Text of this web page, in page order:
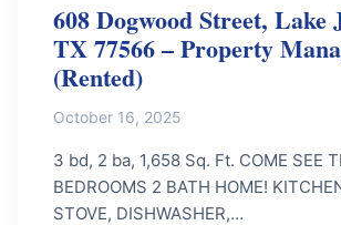
608 Dogwood Street, Lake
TX 77566 – Property
(Rented)
October 16, 2025
3 bd, 2 ba, 1,658 Sq. Ft. COME SEE
BEDROOMS 2 BATH HOME!
STOVE, DISHWASHER,…